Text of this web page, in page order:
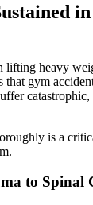
lifting heavy
that gym
is a
to Spinal